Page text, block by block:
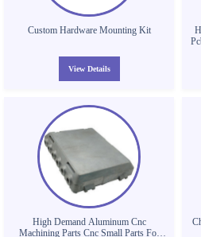
Custom Hardware Mounting Kit
View Details
High Demand Aluminum Cnc
Machining Parts Cnc Small Parts For